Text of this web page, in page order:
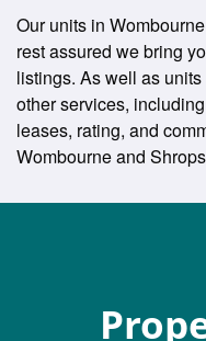
Our units in
rest assured we bring
listings. As well as
other services,
leases, rating, and
Wombourne and